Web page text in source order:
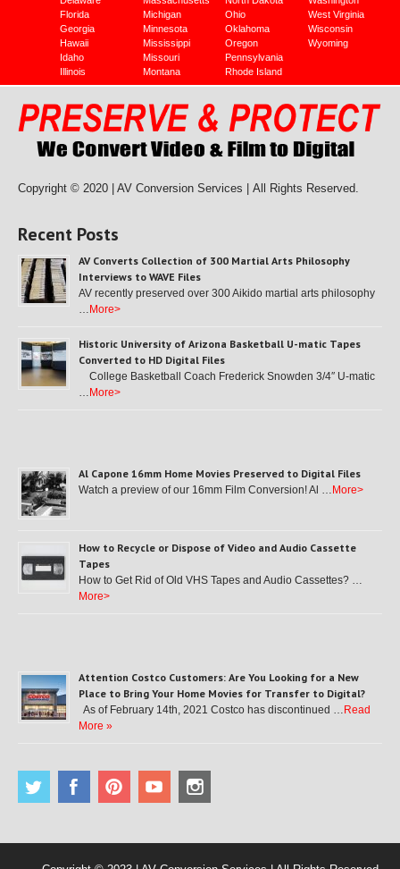
Florida
Georgia
Hawaii
Idaho
Illinois
Michigan
Minnesota
Mississippi
Missouri
Montana
Ohio
Oklahoma
Oregon
Pennsylvania
Rhode Island
West Virginia
Wisconsin
Wyoming
Copyright © 2020 | AV Conversion Services | All Rights Reserved.
Recent Posts
AV Converts Collection of 300 Martial Arts Philosophy
Interviews to WAVE Files
AV recently preserved over 300 Aikido martial arts philosophy
… More>
Historic University of Arizona Basketball U-matic Tapes
Converted to HD Digital Files
College Basketball Coach Frederick Snowden 3/4″ U-matic
… More>
Al Capone 16mm Home Movies Preserved to Digital Files
Watch a preview of our 16mm Film Conversion! Al … More>
How to Recycle or Dispose of Video and Audio Cassette
Tapes
How to Get Rid of Old VHS Tapes and Audio Cassettes? …
More>
Attention Costco Customers: Are You Looking for a New
Place to Bring Your Home Movies for Transfer to Digital?
As of February 14th, 2021 Costco has discontinued … Read
More »